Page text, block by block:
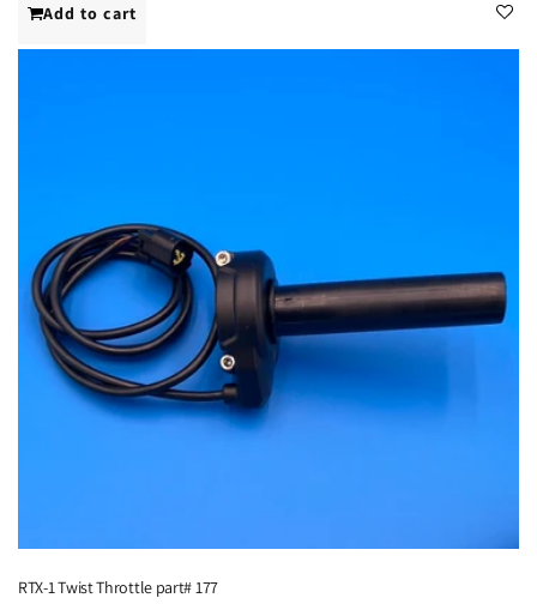
Add to cart
RTX-1 Twist Throttle part# 177